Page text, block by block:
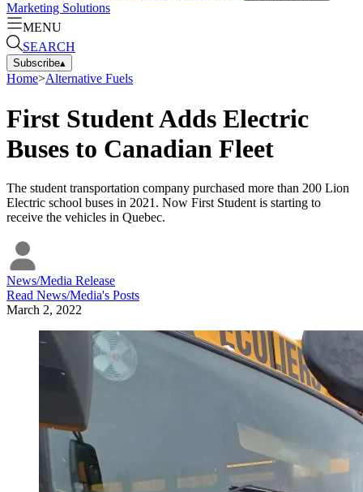
Marketing Solutions
MENU
SEARCH
Subscribe▴
Home>Alternative Fuels
First Student Adds Electric
Buses to Canadian Fleet
The student transportation company purchased more than 200 Lion
Electric school buses in 2021. Now First Student is starting to
receive the vehicles in Quebec.
News/Media Release
Read News/Media's Posts
March 2, 2022